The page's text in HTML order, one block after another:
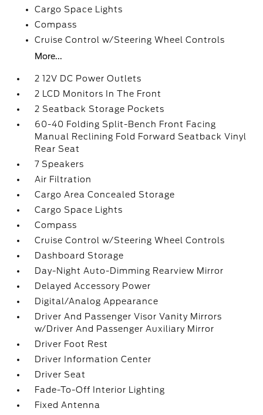
Cargo Space Lights
Compass
Cruise Control w/Steering Wheel Controls
More...
2 12V DC Power Outlets
2 LCD Monitors In The Front
2 Seatback Storage Pockets
60-40 Folding Split-Bench Front Facing
Manual Reclining Fold Forward Seatback Vinyl
Rear Seat
7 Speakers
Air Filtration
Cargo Area Concealed Storage
Cargo Space Lights
Compass
Cruise Control w/Steering Wheel Controls
Dashboard Storage
Day-Night Auto-Dimming Rearview Mirror
Delayed Accessory Power
Digital/Analog Appearance
Driver And Passenger Visor Vanity Mirrors
w/Driver And Passenger Auxiliary Mirror
Driver Foot Rest
Driver Information Center
Driver Seat
Fade-To-Off Interior Lighting
Fixed Antenna